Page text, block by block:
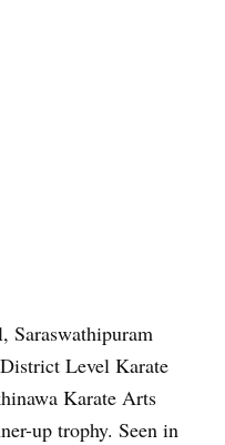
Saraswathipuram
Level Karate
Karate Arts
up trophy. Seen in